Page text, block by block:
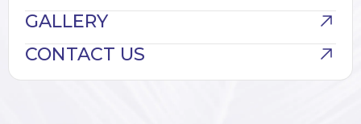
GALLERY
CONTACT US